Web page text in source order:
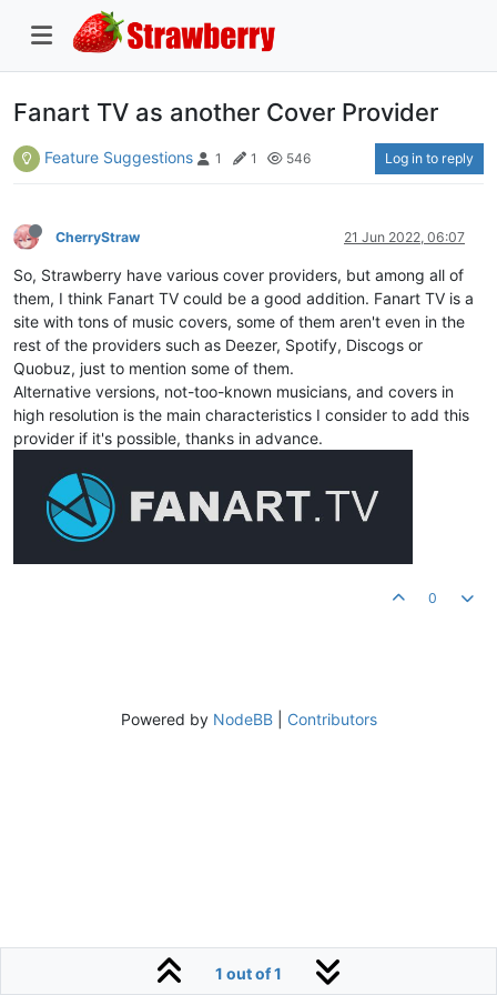
Fanart TV as another Cover Provider
Feature Suggestions 1 1 546 Log in to reply
CherryStraw 21 Jun 2022, 06:07
So, Strawberry have various cover providers, but among all of
them, I think Fanart TV could be a good addition. Fanart TV is a
site with tons of music covers, some of them aren't even in the
rest of the providers such as Deezer, Spotify, Discogs or
Quobuz, just to mention some of them.
Alternative versions, not-too-known musicians, and covers in
high resolution is the main characteristics I consider to add this
provider if it's possible, thanks in advance.
0
1 out of 1
Powered by NodeBB| Contributors